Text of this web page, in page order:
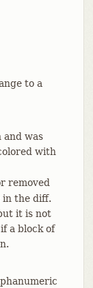
to a
and was
with
removed
in the diff.
it is not
a block of